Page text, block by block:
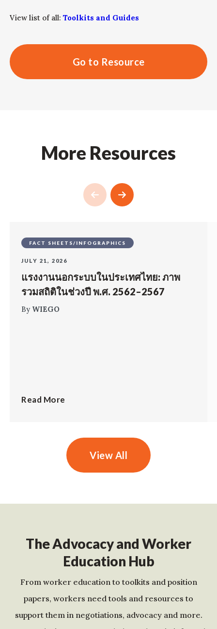
View list of all: Toolkits and Guides
Go to Resource
More Resources
FACT SHEETS/INFOGRAPHICS
JULY 21, 2026
แรงงานนอกระบบในประเทศไทย: ภาพ
รวมสถิติในช่วงปี พ.ศ. 2562–2567
By WIEGO
Read More
View All
The Advocacy and Worker
Education Hub
From worker education to toolkits and position
papers, workers need tools and resources to
support them in negotiations, advocacy and more.